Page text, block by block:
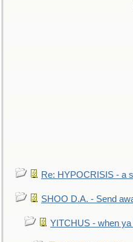
Re: HYPOCRISIS - a
SHOO D.A. - Send
YITCHUS - when